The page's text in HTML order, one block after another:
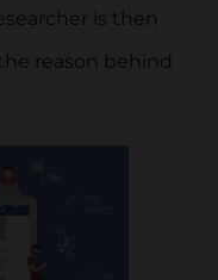
is then
reason behind